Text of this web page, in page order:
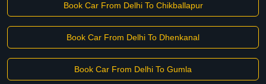
Book Car From Delhi To Chikballapur
Book Car From Delhi To Dhenkanal
Book Car From Delhi To Gumla